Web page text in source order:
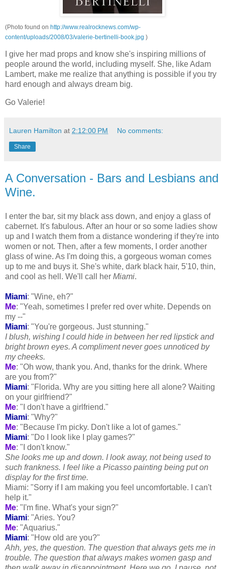
(Photo found on http://www.realrocknews.com/wp-
content/uploads/2008/03/valerie-bertinelli-book.jpg )
I give her mad props and know she's inspiring millions of
people around the world, including myself. She, like Adam
Lambert, make me realize that anything is possible if you try
hard enough and always dream big.
Go Valerie!
Lauren Hamilton at 2:12:00 PM No comments:
Share
A Conversation - Bars and Lesbians and
Wine.
I enter the bar, sit my black ass down, and enjoy a glass of
cabernet. It's fabulous. After an hour or so some ladies show
up and I watch them from a distance wondering if they're into
women or not. Then, after a few moments, I order another
glass of wine. As I'm doing this, a gorgeous woman comes
up to me and buys it. She's white, dark black hair, 5'10, thin,
and cool as hell. We'll call her Miami.
Miami: "Wine, eh?"
Me: "Yeah, sometimes I prefer red over white. Depends on
my --"
Miami: "You're gorgeous. Just stunning."
I blush, wishing I could hide in between her red lipstick and
bright brown eyes. A compliment never goes unnoticed by
my cheeks.
Me: "Oh wow, thank you. And, thanks for the drink. Where
are you from?"
Miami: "Florida. Why are you sitting here all alone? Waiting
on your girlfriend?"
Me: "I don't have a girlfriend."
Miami: "Why?"
Me: "Because I'm picky. Don't like a lot of games."
Miami: "Do I look like I play games?"
Me: "I don't know."
She looks me up and down. I look away, not being used to
such frankness. I feel like a Picasso painting being put on
display for the first time.
Miami: "Sorry if I am making you feel uncomfortable. I can't
help it."
Me: "I'm fine. What's your sign?"
Miami: "Aries. You?
Me: "Aquarius."
Miami: "How old are you?"
Ahh, yes, the question. The question that always gets me in
trouble. The question that always makes women gasp and